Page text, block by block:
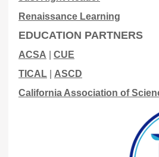
Renaissance Learning
EDUCATION PARTNERS
ACSA
CUE
TICAL
ASCD
California Association of